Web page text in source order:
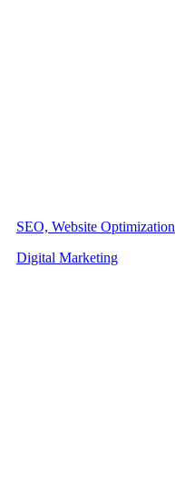
SEO, Website Optimization
Digital Marketing